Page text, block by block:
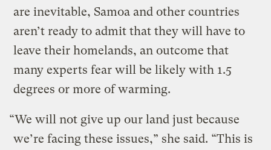
are inevitable, Samoa and other countries
aren’t ready to admit that they will have to
leave their homelands, an outcome that
many experts fear will be likely with 1.5
degrees or more of warming.
“We will not give up our land just because
we’re facing these issues,” she said. “This is